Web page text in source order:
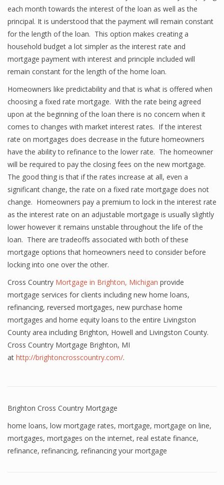
each month towards the interest of the loan as well as the
principal. It is understood that the payment will remain constant
for the length of the loan. This option makes creating a
household budget a lot simpler as the interest rate and
mortgage payment with interest and principle included will
remain constant for the length of the home loan.
Homeowners like predictability and that is what is offered when
choosing a fixed rate mortgage. With the rate being agreed
upon at the beginning of the loan there is no concern when it
comes to changes with market interest rates. If the interest
rate on mortgages does decrease in the future homeowners
have the ability to refinance to the lower rate. The homeowner
will be required to pay the closing fees on the new mortgage.
The good thing is that if the rates increase at all, even a
significant change, the rate on a fixed rate mortgage does not
change. Homeowners pay a premium to lock in the interest rate
as the interest rate on an adjustable mortgage is usually slightly
lower however it remains unstable throughout the life of the
loan. There are tradeoffs associated with both of these
mortgage options that homeowners need to consider before
locking into one over the other.
Cross Country Mortgage in Brighton, Michigan provide
mortgage services for clients including new home loans,
refinancing, reversed mortgages, new purchase home
mortgages and home equity loans to the entire Livingston
County area including Brighton, Howell and Livingston County.
Cross Country Mortgage Brighton, MI
at http://brightoncrosscountry.com/.
Brighton Cross Country Mortgage
home loans, low mortgage rates, mortgage, mortgage on line,
mortgages, mortgages on the internet, real estate finance,
refinance, refinancing, refinancing your mortgage